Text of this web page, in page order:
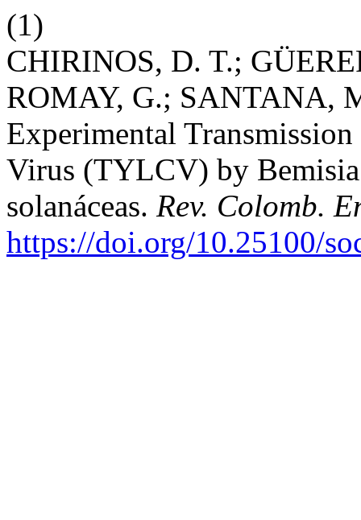
(1)
CHIRINOS, D. T.;
ROMAY, G.; SANTANA,
Experimental
Virus (TYLCV) by
solanáceas. Rev. Colomb.
https://doi.org/10.25100/